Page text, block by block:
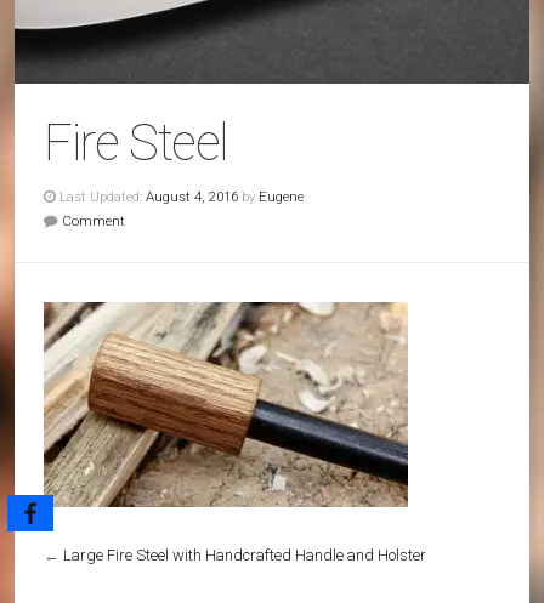
Fire Steel
Last Updated: August 4, 2016 by Eugene
Comment
← Large Fire Steel with Handcrafted Handle and Holster